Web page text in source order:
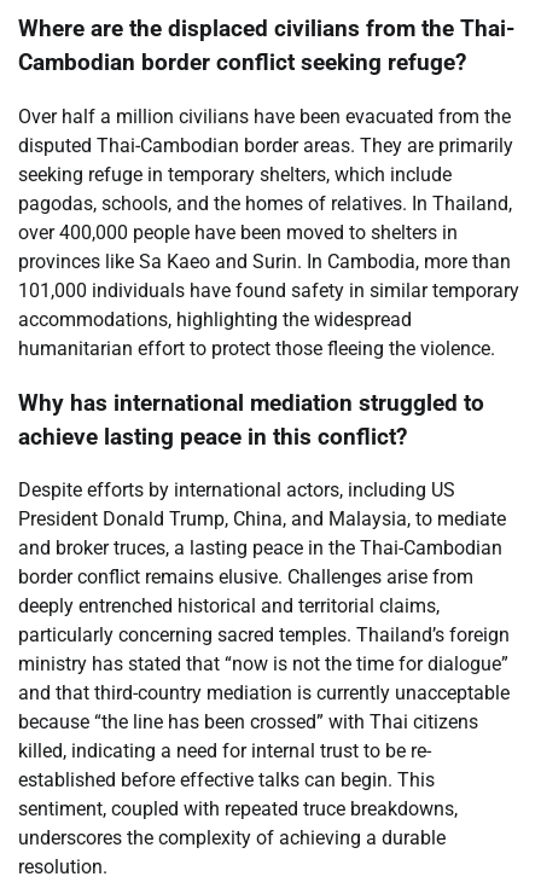
Where are the displaced civilians from the Thai-
Cambodian border conflict seeking refuge?
Over half a million civilians have been evacuated from the
disputed Thai-Cambodian border areas. They are primarily
seeking refuge in temporary shelters, which include
pagodas, schools, and the homes of relatives. In Thailand,
over 400,000 people have been moved to shelters in
provinces like Sa Kaeo and Surin. In Cambodia, more than
101,000 individuals have found safety in similar temporary
accommodations, highlighting the widespread
humanitarian effort to protect those fleeing the violence.
Why has international mediation struggled to
achieve lasting peace in this conflict?
Despite efforts by international actors, including US
President Donald Trump, China, and Malaysia, to mediate
and broker truces, a lasting peace in the Thai-Cambodian
border conflict remains elusive. Challenges arise from
deeply entrenched historical and territorial claims,
particularly concerning sacred temples. Thailand’s foreign
ministry has stated that “now is not the time for dialogue”
and that third-country mediation is currently unacceptable
because “the line has been crossed” with Thai citizens
killed, indicating a need for internal trust to be re-
established before effective talks can begin. This
sentiment, coupled with repeated truce breakdowns,
underscores the complexity of achieving a durable
resolution.